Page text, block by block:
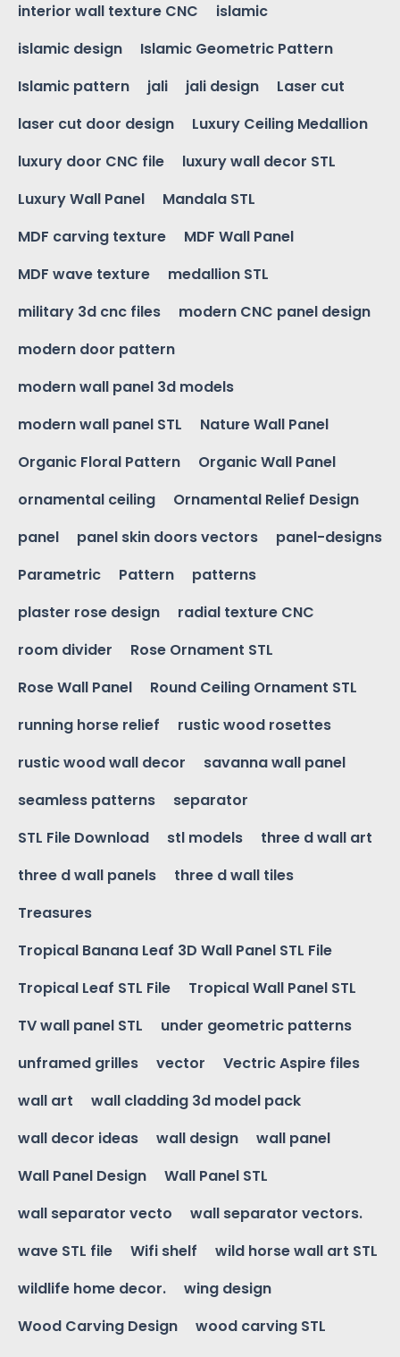
interior wall texture CNC
islamic
islamic design
Islamic Geometric Pattern
Islamic pattern
jali jali design
Laser cut
laser cut door design
Luxury Ceiling Medallion
luxury door CNC file
luxury wall decor STL
Luxury Wall Panel
Mandala STL
MDF carving texture
MDF Wall Panel
MDF wave texture
medallion STL
military 3d cnc files
modern CNC panel design
modern door pattern
modern wall panel 3d models
modern wall panel STL
Nature Wall Panel
Organic Floral Pattern
Organic Wall Panel
ornamental ceiling
Ornamental Relief Design
panel
panel skin doors vectors
panel-designs
Parametric
Pattern
patterns
plaster rose design
radial texture CNC
room divider
Rose Ornament STL
Rose Wall Panel
Round Ceiling Ornament STL
running horse relief
rustic wood rosettes
rustic wood wall decor
savanna wall panel
seamless patterns
separator
STL File Download
stl models
three d wall art
three d wall panels
three d wall tiles
Treasures
Tropical Banana Leaf 3D Wall Panel STL File
Tropical Leaf STL File
Tropical Wall Panel STL
TV wall panel STL
under geometric patterns
unframed grilles
vector
Vectric Aspire files
wall art
wall cladding 3d model pack
wall decor ideas
wall design
wall panel
Wall Panel Design
Wall Panel STL
wall separator vecto
wall separator vectors.
wave STL file
Wifi shelf
wild horse wall art STL
wildlife home decor.
wing design
Wood Carving Design
wood carving STL